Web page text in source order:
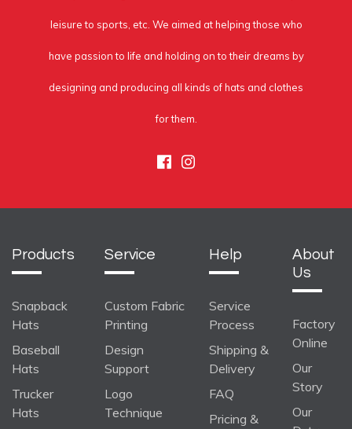
leisure to sports, etc. We aimed at helping those who
have passion to life and holding on to their dreams by
designing and producing all kinds of hats and clothes
for them.
Facebook
Instagram
Products
Snapback
Hats
Baseball
Hats
Trucker
Hats
Service
Custom Fabric
Printing
Design
Support
Logo
Technique
Help
Service
Process
Shipping &
Delivery
FAQ
Pricing &
About
Us
Factory
Online
Our
Story
Our